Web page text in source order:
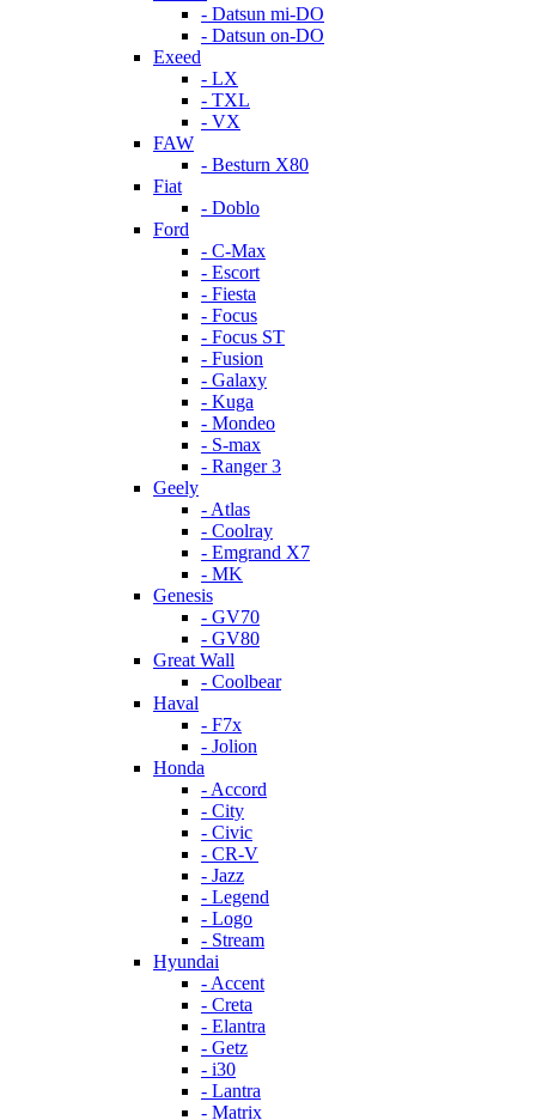
- Datsun mi-DO
- Datsun on-DO
Exeed
- LX
- TXL
- VX
FAW
- Besturn X80
Fiat
- Doblo
Ford
- C-Max
- Escort
- Fiesta
- Focus
- Focus ST
- Fusion
- Galaxy
- Kuga
- Mondeo
- S-max
- Ranger 3
Geely
- Atlas
- Coolray
- Emgrand X7
- MK
Genesis
- GV70
- GV80
Great Wall
- Coolbear
Haval
- F7x
- Jolion
Honda
- Accord
- City
- Civic
- CR-V
- Jazz
- Legend
- Logo
- Stream
Hyundai
- Accent
- Creta
- Elantra
- Getz
- i30
- Lantra
- Matrix